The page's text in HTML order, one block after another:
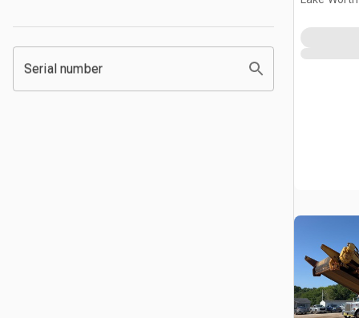
Serial number